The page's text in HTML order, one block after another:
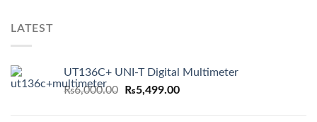
LATEST
UT136C+ UNI-T Digital Multimeter
₨6,000.00
Original
₨5,499.00Current